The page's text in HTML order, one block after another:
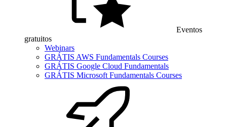
Eventos
gratuitos
Webinars
GRÁTIS AWS Fundamentals Courses
GRÁTIS Google Cloud Fundamentals
GRÁTIS Microsoft Fundamentals Courses